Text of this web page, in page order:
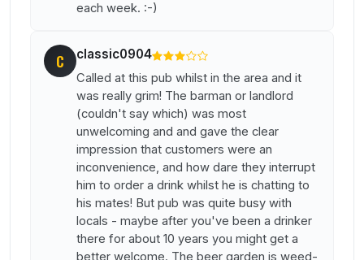
each week. :-)
C classic0904
Called at this pub whilst in the area and it
was really grim! The barman or landlord
(couldn't say which) was most
unwelcoming and and gave the clear
impression that customers were an
inconvenience, and how dare they interrupt
him to order a drink whilst he is chatting to
his mates! But pub was quite busy with
locals - maybe after you've been a drinker
there for about 10 years you might get a
better welcome. The beer garden is weed-